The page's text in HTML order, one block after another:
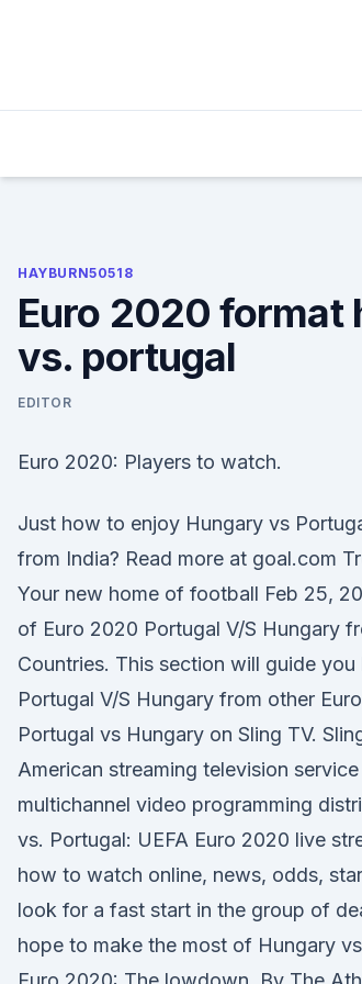
HAYBURN50518
Euro 2020 format
vs. portugal
EDITOR
Euro 2020: Players to watch.
Just how to enjoy Hungary vs
from India? Read more at goal.com
Your new home of football Feb 25,
of Euro 2020 Portugal V/S Hungary
Countries. This section will guide
Portugal V/S Hungary from other
Portugal vs Hungary on Sling TV.
American streaming television
multichannel video programming
vs. Portugal: UEFA Euro 2020 live
how to watch online, news, odds,
look for a fast start in the group of
hope to make the most of Hungary